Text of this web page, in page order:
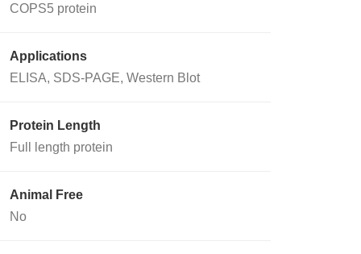
COPS5 protein
Applications
ELISA, SDS-PAGE, Western Blot
Protein Length
Full length protein
Animal Free
No